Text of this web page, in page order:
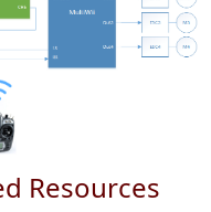
Resources